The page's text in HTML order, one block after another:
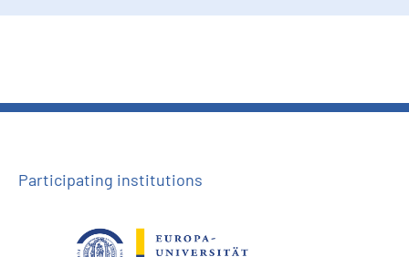
Participating institutions